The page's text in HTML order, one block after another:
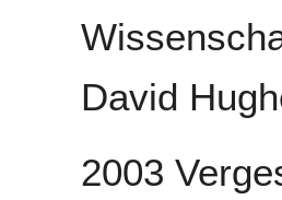
David
2003